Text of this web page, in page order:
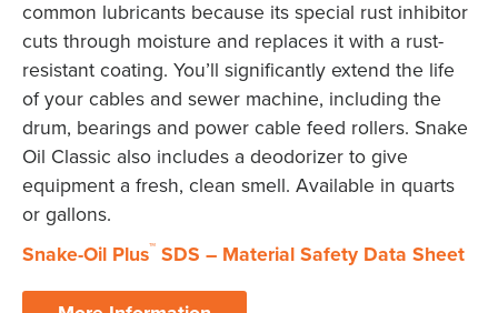
common lubricants because its special rust inhibitor
cuts through moisture and replaces it with a rust-
resistant coating. You’ll significantly extend the life
of your cables and sewer machine, including the
drum, bearings and power cable feed rollers. Snake
Oil Classic also includes a deodorizer to give
equipment a fresh, clean smell. Available in quarts
or gallons.
Snake-Oil Plus™ SDS – Material Safety Data Sheet